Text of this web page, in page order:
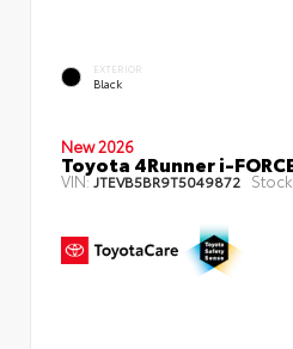
EXTERIOR
Black
New 2026
Toyota 4Runner i-
VIN: JTEVB5BR9T5049872